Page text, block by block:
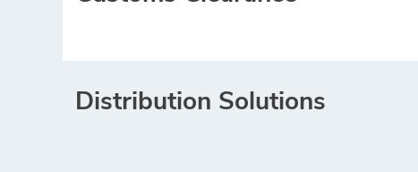
Distribution Solutions